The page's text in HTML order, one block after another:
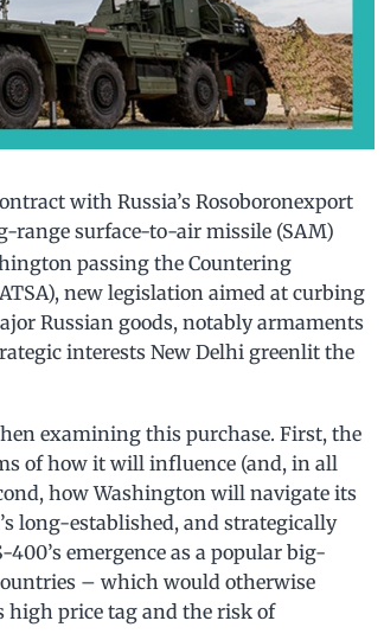
with Russia’s Rosoboronexport
range surface-to-air missile (SAM)
passing the Countering
new legislation aimed at curbing
Russian goods, notably armaments
interests New Delhi greenlit the
examining this purchase. First, the
of how it will influence (and, in all
how Washington will navigate its
long-established, and strategically
emergence as a popular big-
– which would otherwise
high price tag and the risk of